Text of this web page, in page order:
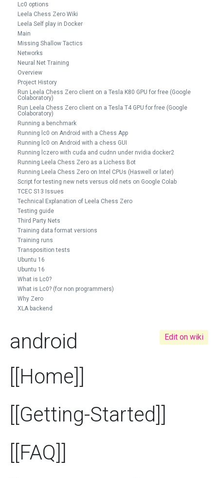
Lc0 options
Leela Chess Zero Wiki
Leela Self play in Docker
Main
Missing Shallow Tactics
Networks
Neural Net Training
Overview
Project History
Run Leela Chess Zero client on a Tesla K80 GPU for free (Google
Colaboratory)
Run Leela Chess Zero client on a Tesla T4 GPU for free (Google
Colaboratory)
Running a benchmark
Running lc0 on Android with a Chess App
Running lc0 on Android with a chess GUI
Running lczero with cuda and cudnn under nvidia docker2
Running Leela Chess Zero as a Lichess Bot
Running Leela Chess Zero on Intel CPUs (Haswell or later)
Script for testing new nets versus old nets on Google Colab
TCEC S13 Issues
Technical Explanation of Leela Chess Zero
Testing guide
Third Party Nets
Training data format versions
Training runs
Transposition tests
Ubuntu 16
Ubuntu 16
What is Lc0?
What is Lc0? (for non programmers)
Why Zero
XLA backend
Edit on wiki
android
[[Home]]
[[Getting-Started]]
[[FAQ]]